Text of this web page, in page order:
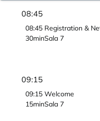
08:45
08:45
30min
Registration &
Sala 7
09:15
09:15
15min
Welcome
Sala 7